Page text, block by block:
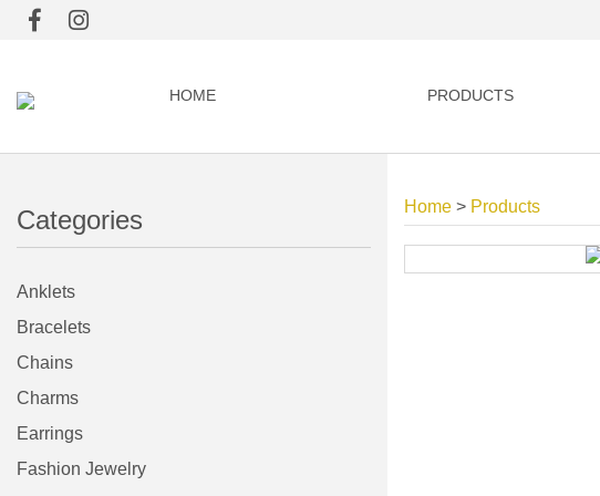
HOME PRODUCTS
Categories
Anklets
Bracelets
Chains
Charms
Earrings
Fashion Jewelry
Home > Products